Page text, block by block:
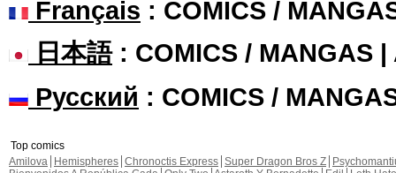
Français : COMICS /
日本語: COMICS / MANGAS |
Русский : COMICS /
Top comics
Amilova
Hemispheres Chronoctis Express Super Dragon Bros Z